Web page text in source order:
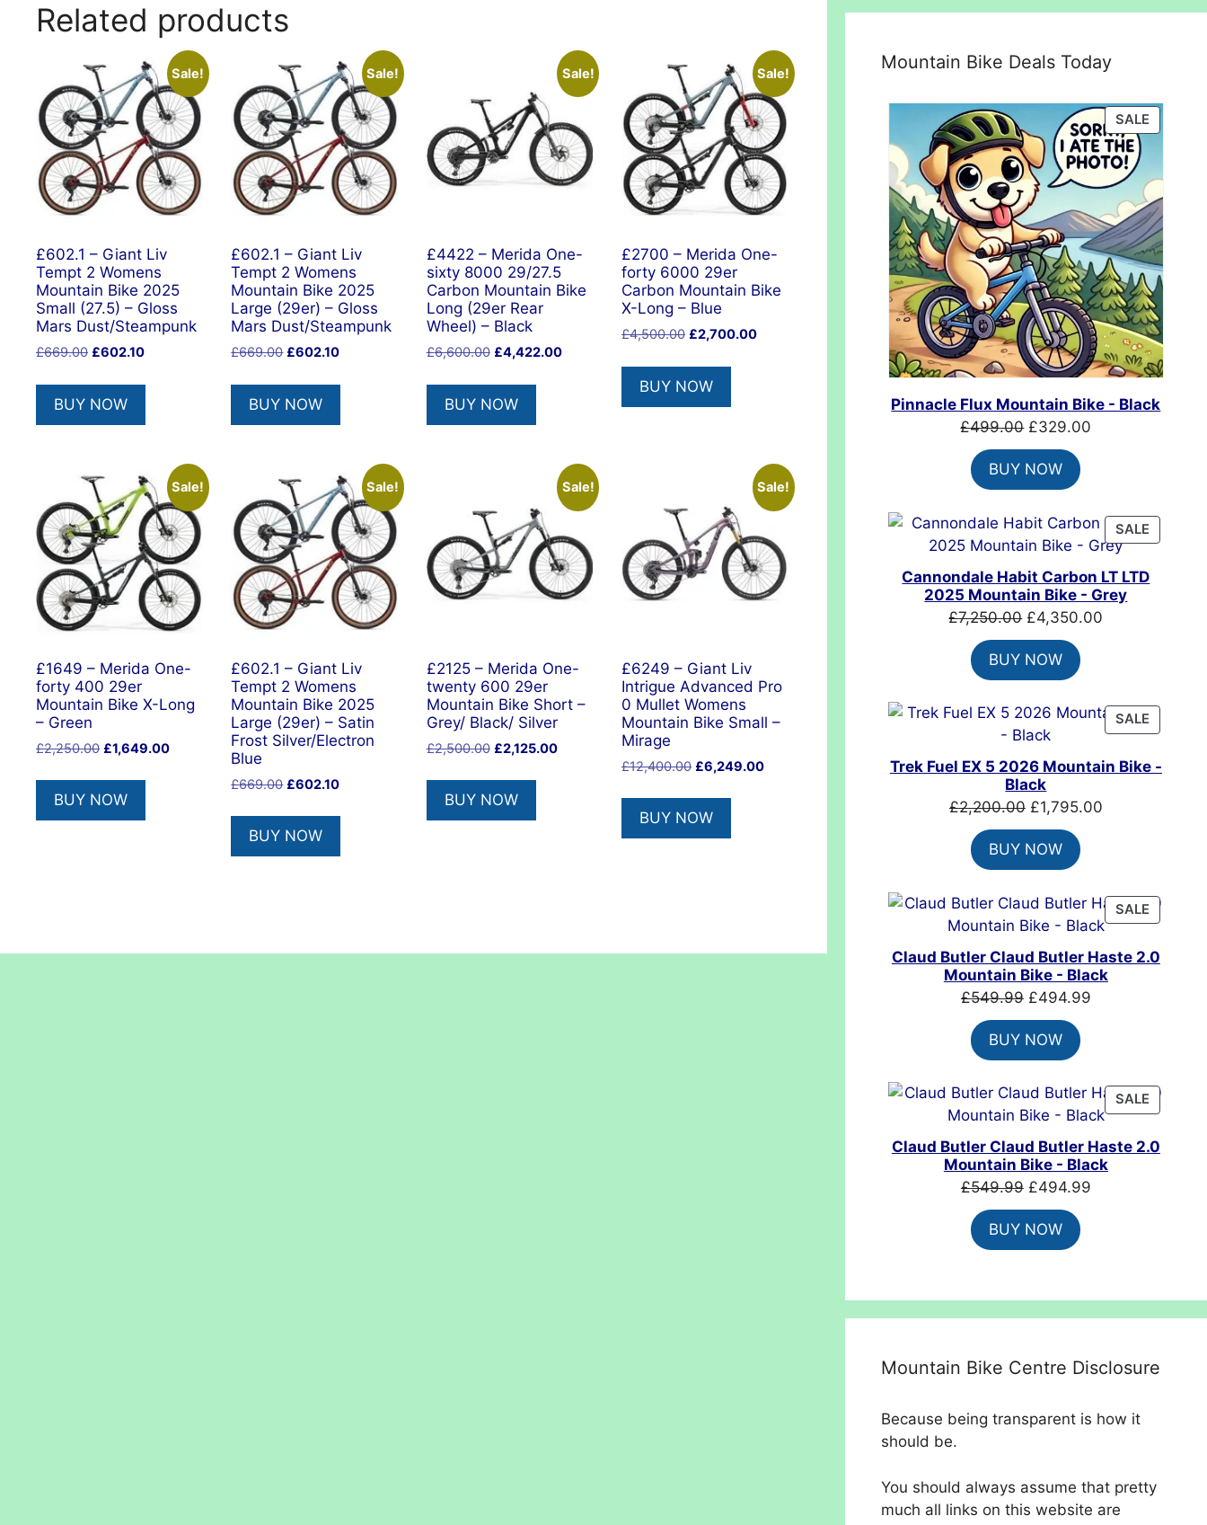
Related products
Sale!
£602.1 – Giant Liv
Tempt 2 Womens
Mountain Bike 2025
Small (27.5) – Gloss
Mars Dust/Steampunk
£669.00 Original
was:
£669.00.
£602.10Current
is:
BUY NOW
Sale!
£602.1 – Giant Liv
Tempt 2 Womens
Mountain Bike 2025
Large (29er) – Gloss
Mars Dust/Steampunk
£669.00 Original
was:
£669.00.
£602.10Current
is:
BUY NOW
Sale!
£4422 – Merida One-
sixty 8000 29/27.5
Carbon Mountain Bike
Long (29er Rear
Wheel) – Black
£6,600.00 Original
was:
£6,600.00.
£4,422.00Current
£4,422.00.
BUY NOW
Sale!
£2700 – Merida One-
forty 6000 29er
Carbon Mountain Bike
X-Long – Blue
£4,500.00 Original
was:
£4,500.00.
£2,700.00Current
BUY NOW
Sale!
£1649 – Merida One-
forty 400 29er
Mountain Bike X-Long
– Green
£2,250.00 Original
was:
£2,250.00.
£1,649.00Current
BUY NOW
Sale!
£602.1 – Giant Liv
Tempt 2 Womens
Mountain Bike 2025
Large (29er) – Satin
Frost Silver/Electron
Blue
£669.00 Original
was:
£669.00.
£602.10Current
is:
BUY NOW
Sale!
£2125 – Merida One-
twenty 600 29er
Mountain Bike Short –
Grey/ Black/ Silver
£2,500.00 Original
was:
£2,500.00.
£2,125.00Current
BUY NOW
Sale!
£6249 – Giant Liv
Intrigue Advanced Pro
0 Mullet Womens
Mountain Bike Small –
Mirage
£12,400.00 Original
was:
£12,400.00.
£6,249.00Current
BUY NOW
Mountain Bike Deals Today
SALE
ON
Pinnacle Flux Mountain Bike - Black
£499.00 Original
price
was:
£499.00.
£329.00
BUY NOW
SALE
ON
Cannondale Habit Carbon LT LTD
2025 Mountain Bike - Grey
£7,250.00 Original
price
was:
£7,250.00.
£4,350.00
BUY NOW
SALE
ON
Trek Fuel EX 5 2026 Mountain Bike -
Black
£2,200.00 Original
price
was:
£2,200.00.
£1,795.00Current
BUY NOW
SALE
ON
SALE
Claud Butler Claud Butler Haste 2.0
Mountain Bike - Black
£549.99 Original
price
was:
£549.99.
£494.99Current
BUY NOW
SALE
ON
SALE
Claud Butler Claud Butler Haste 2.0
Mountain Bike - Black
£549.99 Original
price
was:
£549.99.
£494.99Current
BUY NOW
Mountain Bike Centre Disclosure
Because being transparent is how it
should be.
You should always assume that pretty
much all links on this website are